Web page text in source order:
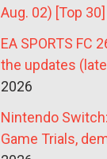
Aug. 02) [Top 30]
EA SPORTS FC
the updates
2026
Nintendo
Game Trials,